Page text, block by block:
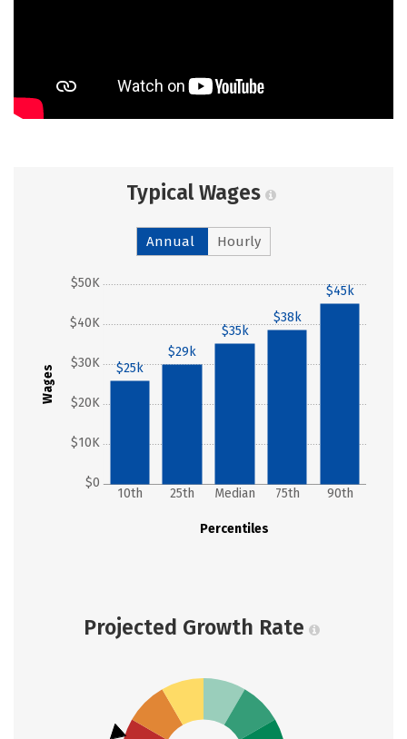
Typical Wages
Annual Hourly
Wages
$0
$10K
$20K
$30K
$40K
$50K
Percentiles
10th 25th Median 75th 90th
$25k
$29k
$35k
$38k
$45k
Projected Growth Rate